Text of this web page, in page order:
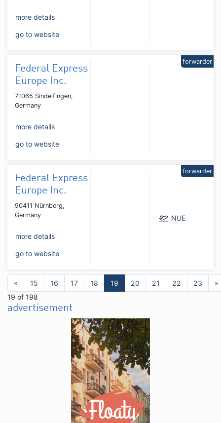
more details
go to website
Federal Express
Europe Inc.
71065 Sindelfingen,
Germany
more details
go to website
forwarder
Federal Express
Europe Inc.
90411 Nürnberg,
Germany
more details
go to website
NUE
forwarder
« 15 16 17 18 19 20 21 22 23
»
19 of 198
advertisement